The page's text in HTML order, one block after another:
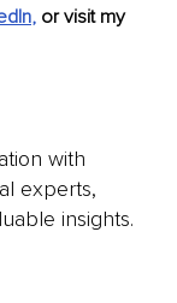
, or visit my
with
experts,
insights.